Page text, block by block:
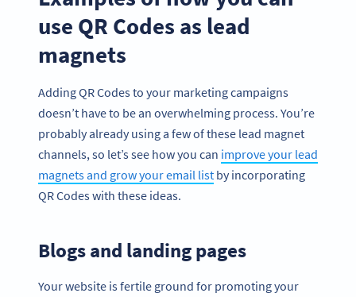
use QR Codes as lead
magnets
Adding QR Codes to your marketing campaigns
doesn’t have to be an overwhelming process. You’re
probably already using a few of these lead magnet
channels, so let’s see how you can improve your lead
magnets and grow your email list by incorporating
QR Codes with these ideas.
Blogs and landing pages
Your website is fertile ground for promoting your